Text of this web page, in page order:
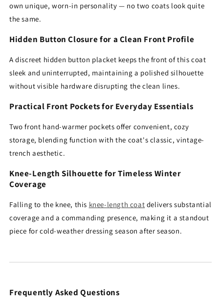
own unique, worn-in personality — no two coats look quite
the same.
Hidden Button Closure for a Clean Front Profile
A discreet hidden button placket keeps the front of this coat
sleek and uninterrupted, maintaining a polished silhouette
without visible hardware disrupting the clean lines.
Practical Front Pockets for Everyday Essentials
Two front hand-warmer pockets offer convenient, cozy
storage, blending function with the coat's classic, vintage-
trench aesthetic.
Knee-Length Silhouette for Timeless Winter
Coverage
Falling to the knee, this knee-length coat delivers substantial
coverage and a commanding presence, making it a standout
piece for cold-weather dressing season after season.
Frequently Asked Questions